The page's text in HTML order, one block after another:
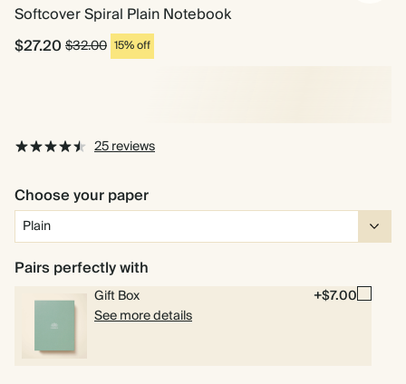
Softcover Spiral Plain Notebook
$27.20$32.00 15% off
25 reviews
Choose your paper
Pairs perfectly with
Gift Box
+$7.00
See more details